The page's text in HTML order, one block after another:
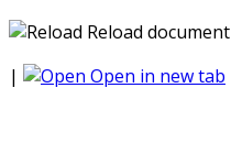
Reload document
|
Open in new tab